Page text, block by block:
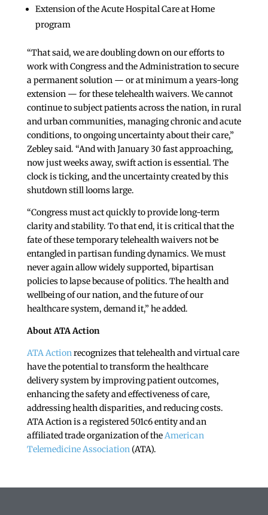
Extension of the Acute Hospital Care at Home
program
“That said, we are doubling down on our efforts to
work with Congress and the Administration to secure
a permanent solution — or at minimum a years-long
extension — for these telehealth waivers. We cannot
continue to subject patients across the nation, in rural
and urban communities, managing chronic and acute
conditions, to ongoing uncertainty about their care,”
Zebley said. “And with January 30 fast approaching,
now just weeks away, swift action is essential. The
clock is ticking, and the uncertainty created by this
shutdown still looms large.
“Congress must act quickly to provide long-term
clarity and stability. To that end, it is critical that the
fate of these temporary telehealth waivers not be
entangled in partisan funding dynamics. We must
never again allow widely supported, bipartisan
policies to lapse because of politics. The health and
wellbeing of our nation, and the future of our
healthcare system, demand it,” he added.
About ATA Action
ATA Actionrecognizes that telehealth and virtual care
have the potential to transform the healthcare
delivery system by improving patient outcomes,
enhancing the safety and effectiveness of care,
addressing health disparities, and reducing costs.
ATA Action is a registered 501c6 entity and an
affiliated trade organization of theAmerican
Telemedicine Association(ATA).